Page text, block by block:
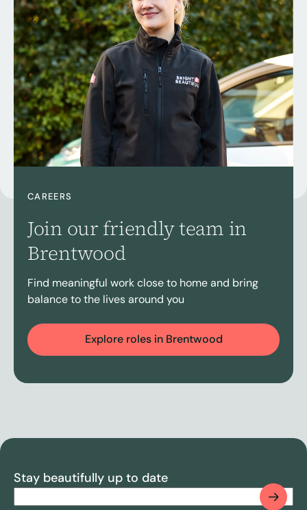
CAREERS
Join our friendly team in
Brentwood
Find meaningful work close to home and bring
balance to the lives around you
Explore roles in Brentwood
Stay beautifully up to date